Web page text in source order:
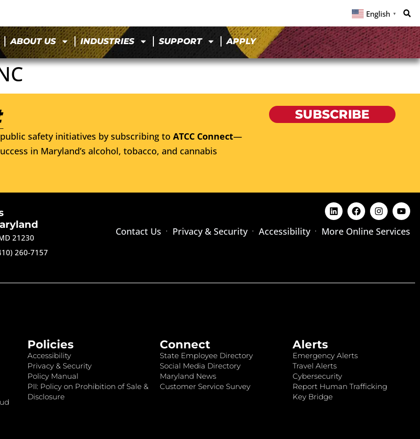
English ▼
ABOUT US INDUSTRIES SUPPORT APPLY
safety initiatives by subscribing to ATCC Connect—
in Maryland’s alcohol, tobacco, and cannabis
SUBSCRIBE
21230
260-7157
Contact Us Privacy & Security Accessibility More Online Services
Policies
Accessibility
Privacy & Security
Policy Manual
PII: Policy on Prohibition of Sale &
Disclosure
Connect
State Employee Directory
Social Media Directory
Maryland News
Customer Service Survey
Alerts
Emergency Alerts
Travel Alerts
Cybersecurity
Report Human Trafficking
Key Bridge